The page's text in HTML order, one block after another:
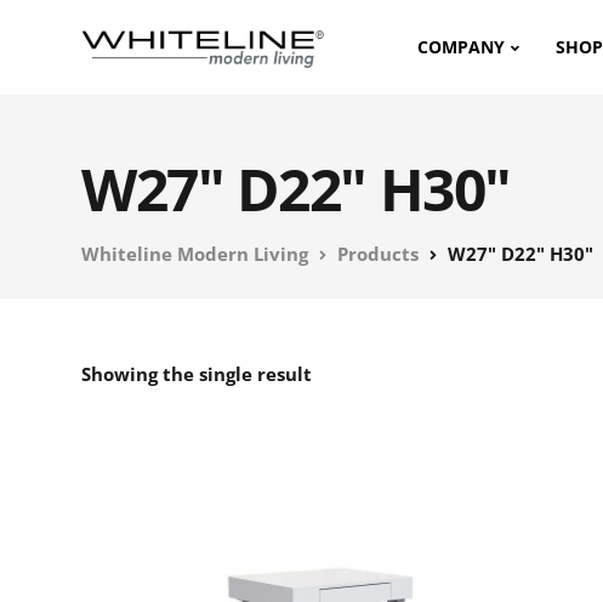
COMPANY SHOP
W27" D22" H30"
Whiteline Modern Living Products W27" D22" H30"
Showing the single result